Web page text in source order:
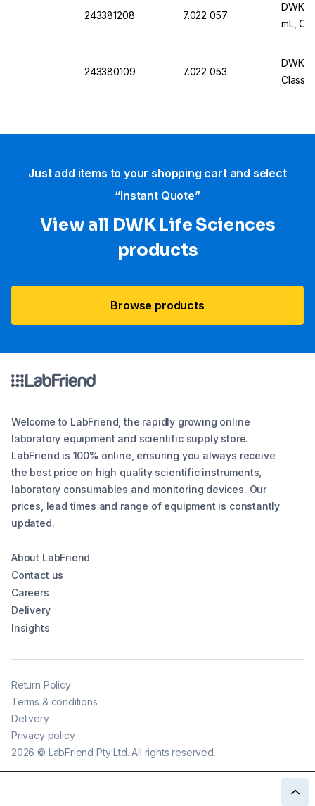
243381208 7.022 057
DWK
mL,
243380109 7.022 053
DWK
Class
Just add items to your shopping cart and select
“Instant Quote”
View all DWK Life Sciences​
products
Browse products
Welcome to LabFriend, the rapidly growing online
laboratory equipment and scientific supply store.
LabFriend is 100% online, ensuring you always receive
the best price on high quality scientific instruments,
laboratory consumables and monitoring devices. Our
prices, lead times and range of equipment is constantly
updated.
About LabFriend
Contact us
Careers
Delivery
Insights
2026 © LabFriend Pty Ltd. All rights reserved.
Return Policy
Terms & conditions
Delivery
Privacy policy